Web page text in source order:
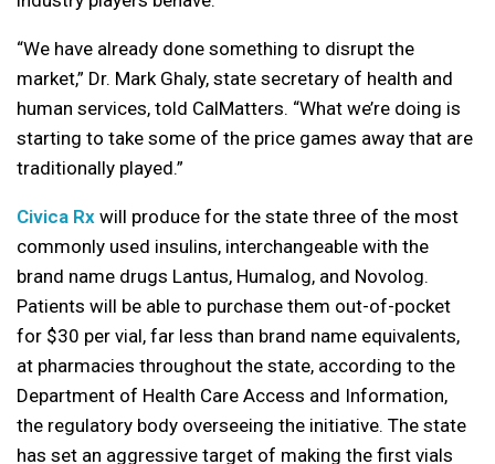
“We have already done something to disrupt the
market,” Dr. Mark Ghaly, state secretary of health and
human services, told CalMatters. “What we’re doing is
starting to take some of the price games away that are
traditionally played.”
Civica Rx will produce for the state three of the most
commonly used insulins, interchangeable with the
brand name drugs Lantus, Humalog, and Novolog.
Patients will be able to purchase them out-of-pocket
for $30 per vial, far less than brand name equivalents,
at pharmacies throughout the state, according to the
Department of Health Care Access and Information,
the regulatory body overseeing the initiative. The state
has set an aggressive target of making the first vials